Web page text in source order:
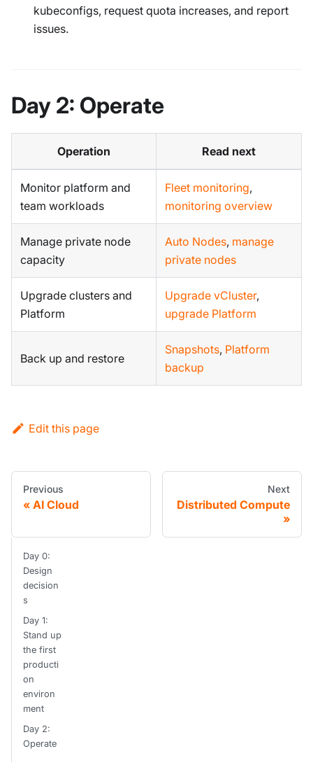
kubeconfigs, request quota increases, and report
issues.
Day 2: Operate
Operation Read next
Monitor platform and
team workloads
Fleet monitoring,
monitoring overview
Manage private node
capacity
Auto Nodes, manage
private nodes
Upgrade clusters and
Platform
Upgrade vCluster,
upgrade Platform
Back up and restore
Snapshots, Platform
backup
Edit this page
Previous
AI Cloud
Next
Distributed Compute
Day 0:
Design
decision
s
Day 1:
Stand up
the first
producti
on
environ
ment
Day 2:
Operate